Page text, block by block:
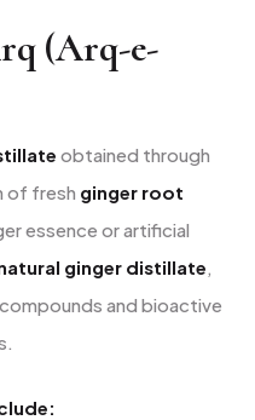
(Arq-e-
obtained through
of fresh ginger root
essence or artificial
ginger distillate,
and bioactive